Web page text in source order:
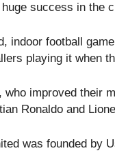
success in the
indoor football
playing it when
improved their
Ronaldo and
was founded by